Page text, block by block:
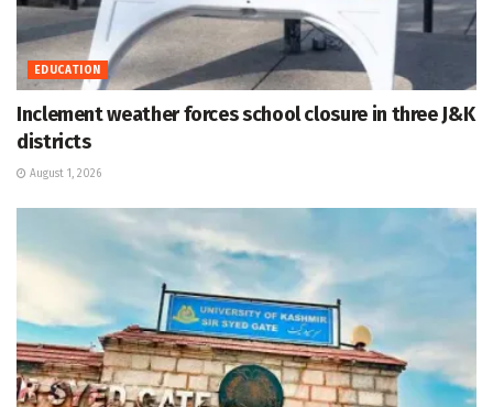
EDUCATION
Inclement weather forces school closure in three J&K
districts
August 1, 2026